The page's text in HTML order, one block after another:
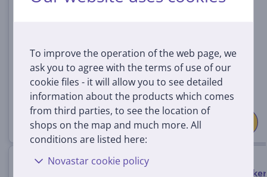
To improve the operation of the web page, we
ask you to agree with the terms of use of our
cookie files - it will allow you to see detailed
information about the products which comes
from third parties, to see the location of
shops on the map and much more. All
conditions are listed here:
Novastar cookie policy
Price:
999 €
Marshall Bromley 450, black /
brass - Portable wireless speaker